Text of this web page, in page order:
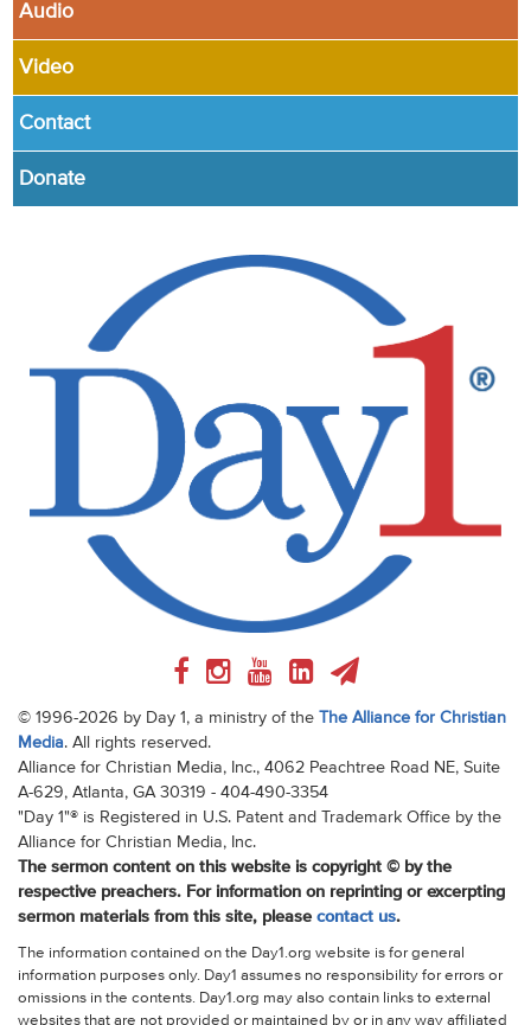
Audio
Video
Contact
Donate
© 1996-2026 by Day 1, a ministry of the The Alliance for Christian
Media. All rights reserved.
Alliance for Christian Media, Inc., 4062 Peachtree Road NE, Suite
A-629, Atlanta, GA 30319 - 404-490-3354
"Day 1"® is Registered in U.S. Patent and Trademark Office by the
Alliance for Christian Media, Inc.
The sermon content on this website is copyright © by the
respective preachers. For information on reprinting or excerpting
sermon materials from this site, please contact us.
The information contained on the Day1.org website is for general
information purposes only. Day1 assumes no responsibility for errors or
omissions in the contents. Day1.org may also contain links to external
websites that are not provided or maintained by or in any way affiliated